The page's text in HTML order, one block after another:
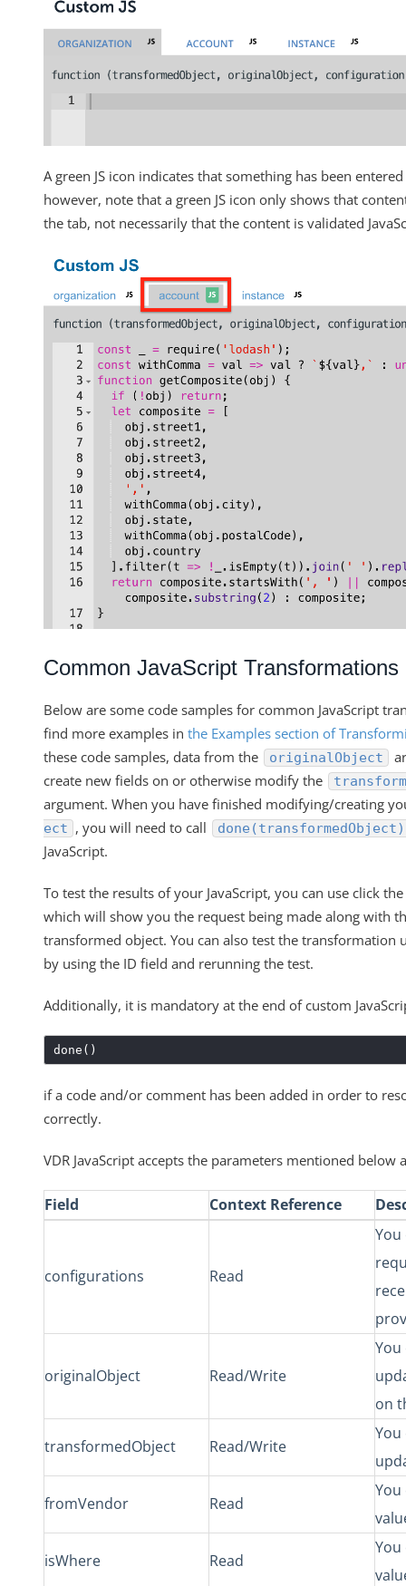
A green JS icon indicates that something has been
however, note that a green JS icon only shows that
the tab, not necessarily that the content is validated
Common JavaScript Transformations
Below are some code samples for common JavaScript
find more examples in the Examples section of
these code samples, data from the
originalObject
create new fields on or otherwise modify the
argument. When you have finished modifying/creating
ect , you will need to call
JavaScript.
To test the results of your JavaScript, you can use click
which will show you the request being made along with
transformed object. You can also test the transformation
by using the ID field and rerunning the test.
Additionally, it is mandatory at the end of custom
done()
if a code and/or comment has been added in order to
correctly.
VDR JavaScript accepts the parameters mentioned below
Field Context Reference
configurations Read
You
originalObject Read/Write
You
on
transformedObject Read/Write
You
fromVendor Read
You
isWhere Read
You